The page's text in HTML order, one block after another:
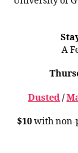
A
Dusted/
$10with non-